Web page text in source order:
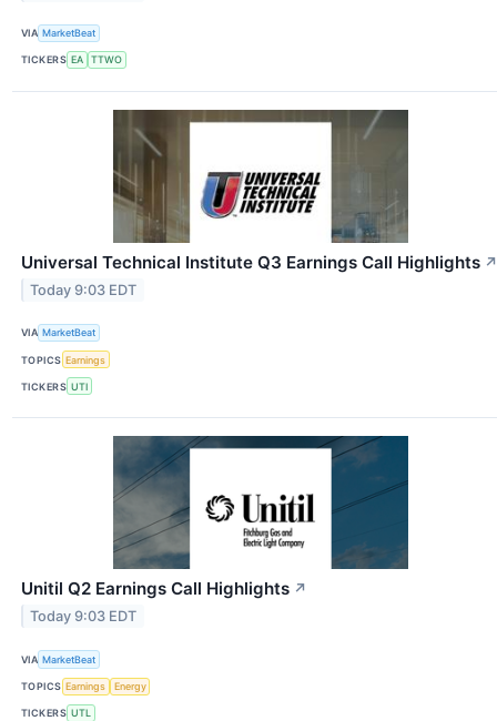
VIA MarketBeat
TICKERS EA TTWO
Universal Technical Institute Q3 Earnings Call Highlights ↗
Today 9:03 EDT
VIA MarketBeat
TOPICS Earnings
TICKERS UTI
Unitil Q2 Earnings Call Highlights ↗
Today 9:03 EDT
VIA MarketBeat
TOPICS Earnings Energy
TICKERS UTL